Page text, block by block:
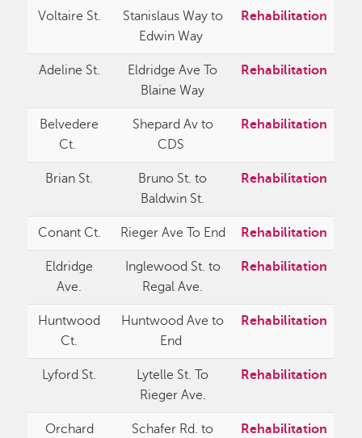
Voltaire St.
Stanislaus Way to
Edwin Way
Rehabilitation
Adeline St.
Eldridge Ave To
Blaine Way
Rehabilitation
Belvedere
Ct.
Shepard Av to
CDS
Rehabilitation
Brian St.
Bruno St. to
Baldwin St.
Rehabilitation
Conant Ct. Rieger Ave To End Rehabilitation
Eldridge
Ave.
Inglewood St. to
Regal Ave.
Rehabilitation
Huntwood
Ct.
Huntwood Ave to
End
Rehabilitation
Lyford St.
Lytelle St. To
Rieger Ave.
Rehabilitation
Orchard
Schafer Rd. to
Rehabilitation